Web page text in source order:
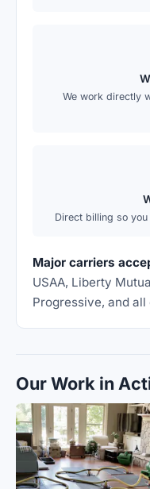
We work directly
Direct billing so
Major carriers
USAA, Liberty
Progressive, and
Our Work in